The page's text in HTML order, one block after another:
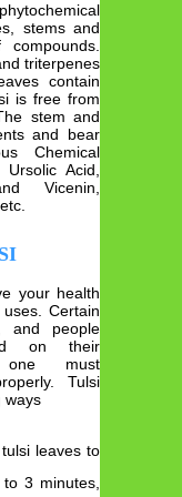
stems and
triterpenes
contain
is free from
stem and
and bear
Chemical
Acid,
Vicenin,
your health
Certain
and people
on their
one must
Tulsi
ways
leaves to
3 minutes,